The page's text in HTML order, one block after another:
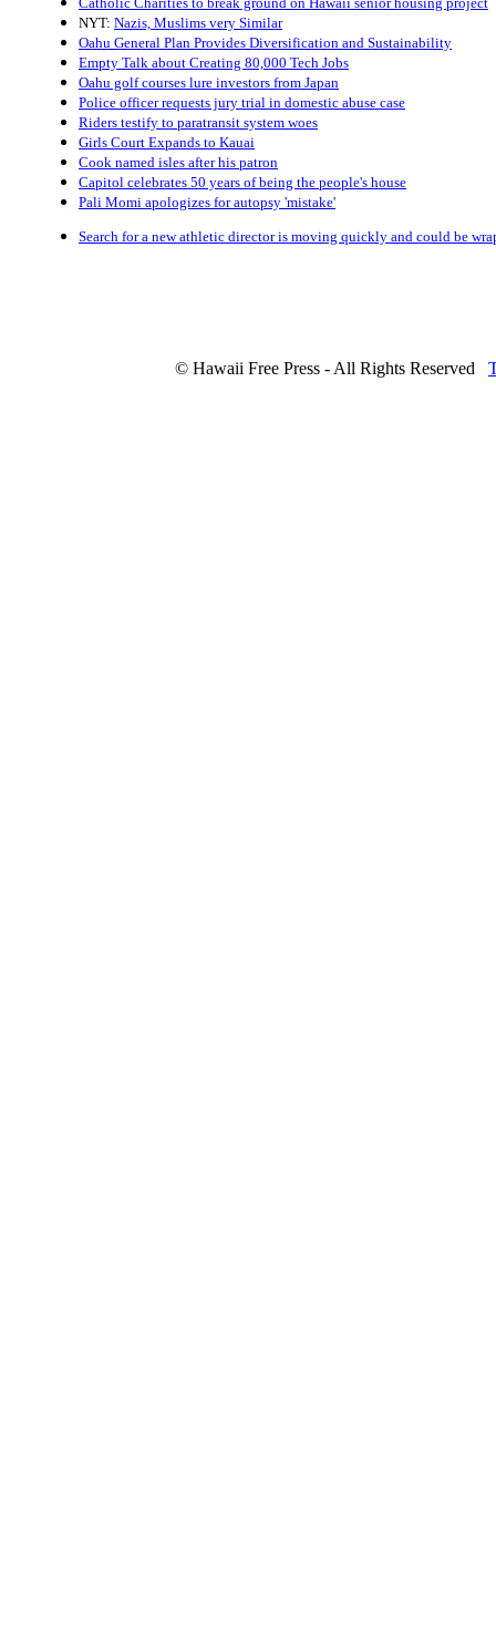
NYT: Nazis, Muslims very Similar
Oahu General Plan Provides Diversification and Sustainability
Empty Talk about Creating 80,000 Tech Jobs
Oahu golf courses lure investors from Japan
Police officer requests jury trial in domestic abuse case
Riders testify to paratransit system woes
Girls Court Expands to Kauai
Cook named isles after his patron
Capitol celebrates 50 years of being the people's house
Pali Momi apologizes for autopsy 'mistake'
Search for a new athletic director is moving quickly and could be
© Hawaii Free Press - All Rights Reserved